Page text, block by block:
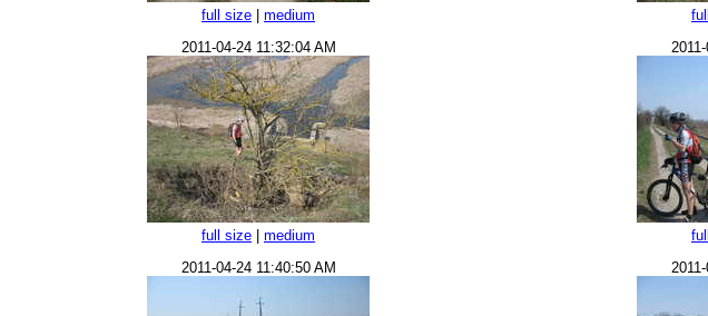
full size medium
2011-04-24 11:32:04 AM
full size medium
2011-04-24 11:40:50 AM